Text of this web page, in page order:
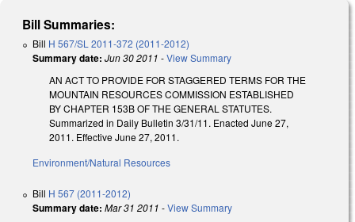
Bill Summaries:
Bill H 567/SL 2011-372 (2011-2012)
Summary date: Jun 30 2011 -View Summary
AN ACT TO PROVIDE FOR STAGGERED TERMS FOR THE
MOUNTAIN RESOURCES COMMISSION ESTABLISHED
BY CHAPTER 153B OF THE GENERAL STATUTES.
Summarized in Daily Bulletin 3/31/11. Enacted June 27,
2011. Effective June 27, 2011.
Environment/Natural Resources
Bill H 567 (2011-2012)
Summary date: Mar 31 2011 -View Summary